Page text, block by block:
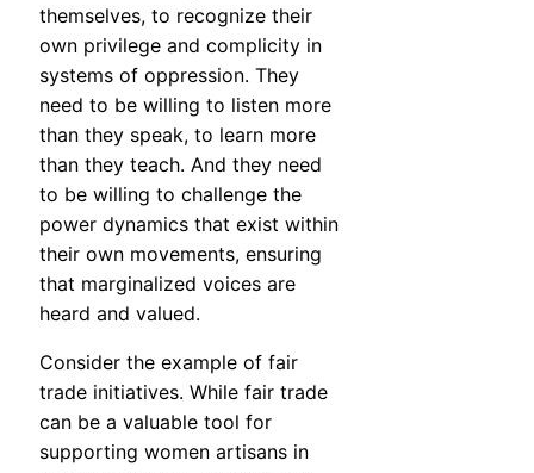
themselves, to recognize their
own privilege and complicity in
systems of oppression. They
need to be willing to listen more
than they speak, to learn more
than they teach. And they need
to be willing to challenge the
power dynamics that exist within
their own movements, ensuring
that marginalized voices are
heard and valued.
Consider the example of fair
trade initiatives. While fair trade
can be a valuable tool for
supporting women artisans in